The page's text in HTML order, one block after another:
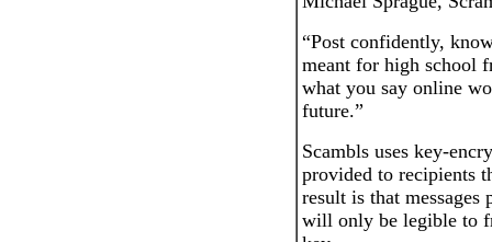
“Post confidently,
meant for high school
what you say online
future.”
Scambls uses key-
provided to recipients
result is that messages
will only be legible to